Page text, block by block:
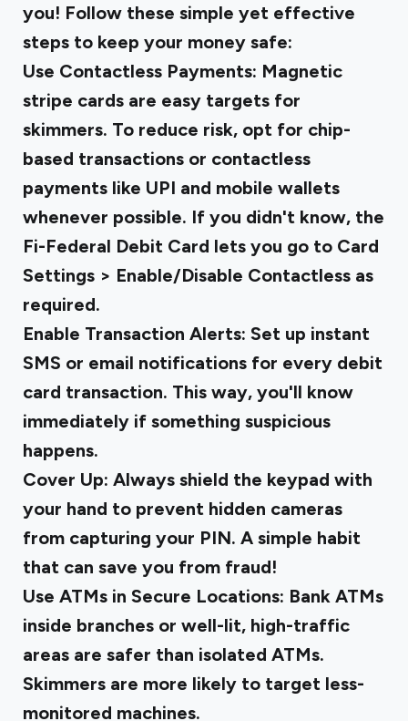
you! Follow these simple yet effective
steps to keep your money safe:
Use Contactless Payments: Magnetic
stripe cards are easy targets for
skimmers. To reduce risk, opt for chip-
based transactions or contactless
payments like UPI and mobile wallets
whenever possible. If you didn't know, the
Fi-Federal Debit Card lets you go to Card
Settings > Enable/Disable Contactless as
required.
Enable Transaction Alerts: Set up instant
SMS or email notifications for every debit
card transaction. This way, you'll know
immediately if something suspicious
happens.
Cover Up: Always shield the keypad with
your hand to prevent hidden cameras
from capturing your PIN. A simple habit
that can save you from fraud!
Use ATMs in Secure Locations: Bank ATMs
inside branches or well-lit, high-traffic
areas are safer than isolated ATMs.
Skimmers are more likely to target less-
monitored machines.